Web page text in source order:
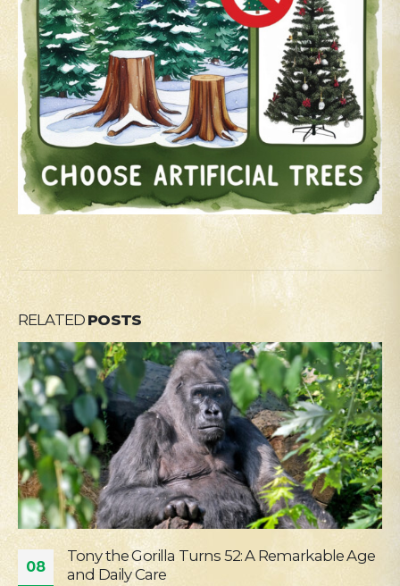
RELATED POSTS
Age
04
Our Mission Is Conservation:
Hamsters to the Tarutino Steppe